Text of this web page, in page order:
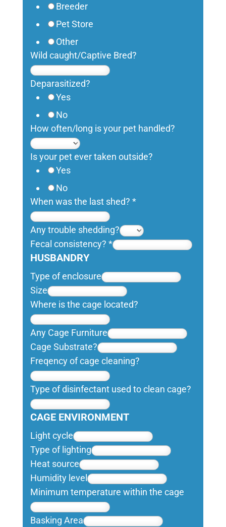
Breeder
Pet Store
Other
Wild caught/Captive Bred?
Deparasitized?
Yes
No
How often/long is your pet handled?
Is your pet ever taken outside?
Yes
No
When was the last shed? *
Any trouble shedding?
Fecal consistency? *
HUSBANDRY
Type of enclosure
Size
Where is the cage located?
Any Cage Furniture
Cage Substrate?
Freqency of cage cleaning?
Type of disinfectant used to clean cage?
CAGE ENVIRONMENT
Light cycle
Type of lighting
Heat source
Humidity level
Minimum temperature within the cage
Basking Area